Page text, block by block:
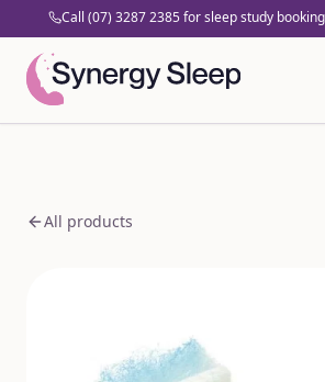
Call (07) 3287 2385 for sleep study
All products